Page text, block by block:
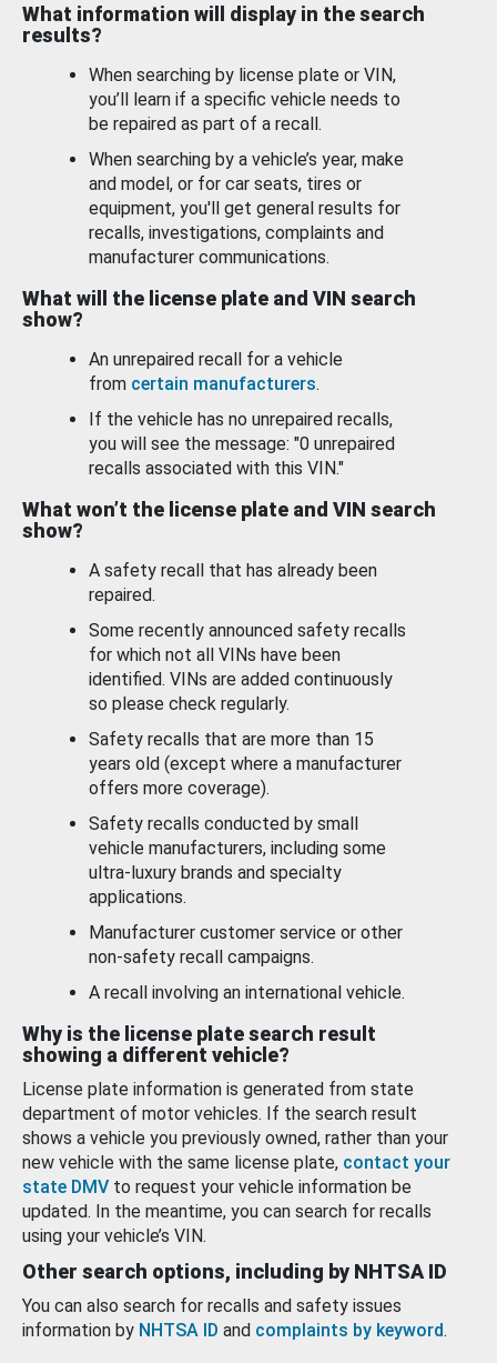
What information will display in the search
results?
When searching by license plate or VIN,
you’ll learn if a specific vehicle needs to
be repaired as part of a recall.
When searching by a vehicle’s year, make
and model, or for car seats, tires or
equipment, you'll get general results for
recalls, investigations, complaints and
manufacturer communications.
What will the license plate and VIN search
show?
An unrepaired recall for a vehicle
from certain manufacturers.
If the vehicle has no unrepaired recalls,
you will see the message: "0 unrepaired
recalls associated with this VIN."
What won’t the license plate and VIN search
show?
A safety recall that has already been
repaired.
Some recently announced safety recalls
for which not all VINs have been
identified. VINs are added continuously
so please check regularly.
Safety recalls that are more than 15
years old (except where a manufacturer
offers more coverage).
Safety recalls conducted by small
vehicle manufacturers, including some
ultra-luxury brands and specialty
applications.
Manufacturer customer service or other
non-safety recall campaigns.
A recall involving an international vehicle.
Why is the license plate search result
showing a different vehicle?
License plate information is generated from state
department of motor vehicles. If the search result
shows a vehicle you previously owned, rather than your
new vehicle with the same license plate, contact your
state DMV to request your vehicle information be
updated. In the meantime, you can search for recalls
using your vehicle’s VIN.
Other search options, including by NHTSA ID
You can also search for recalls and safety issues
information by NHTSA ID and complaints by keyword.